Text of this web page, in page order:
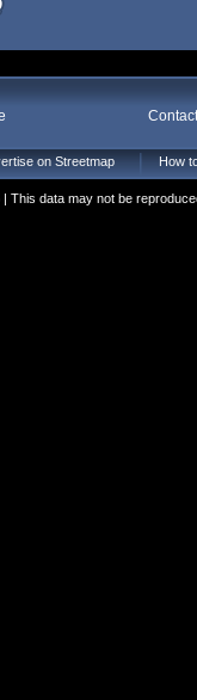
on Streetmap How
This data may not be